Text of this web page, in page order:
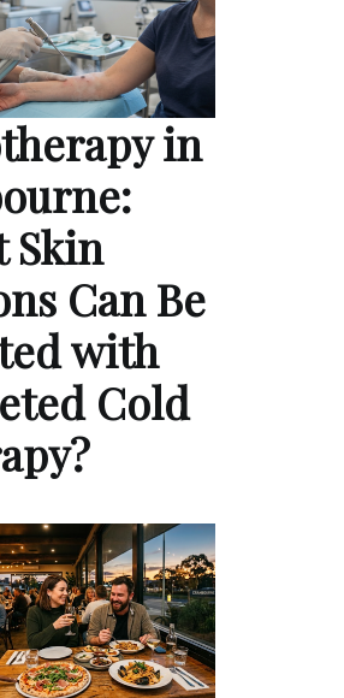
in
Skin
Can Be
with
Cold